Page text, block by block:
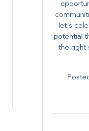
let's
potential
the right